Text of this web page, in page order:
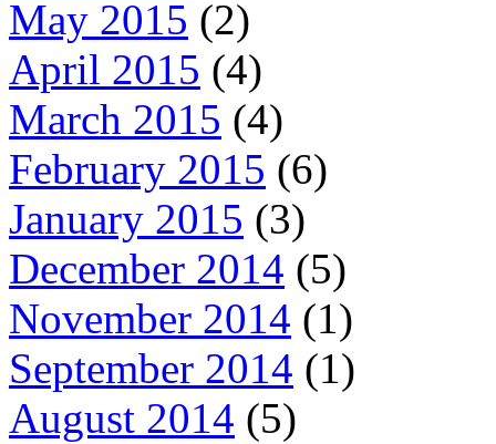
May 2015 (2)
April 2015 (4)
March 2015 (4)
February 2015 (6)
January 2015 (3)
December 2014 (5)
November 2014 (1)
September 2014 (1)
August 2014 (5)